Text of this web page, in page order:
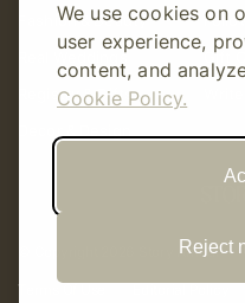
We use cookies on
user experience,
content, and
Cookie Policy.
Reject
Fashion & Beauty
Real Weddings
Registry & Gifts
Gift
© Copyright 2026 Story Amour
Terms Of Use